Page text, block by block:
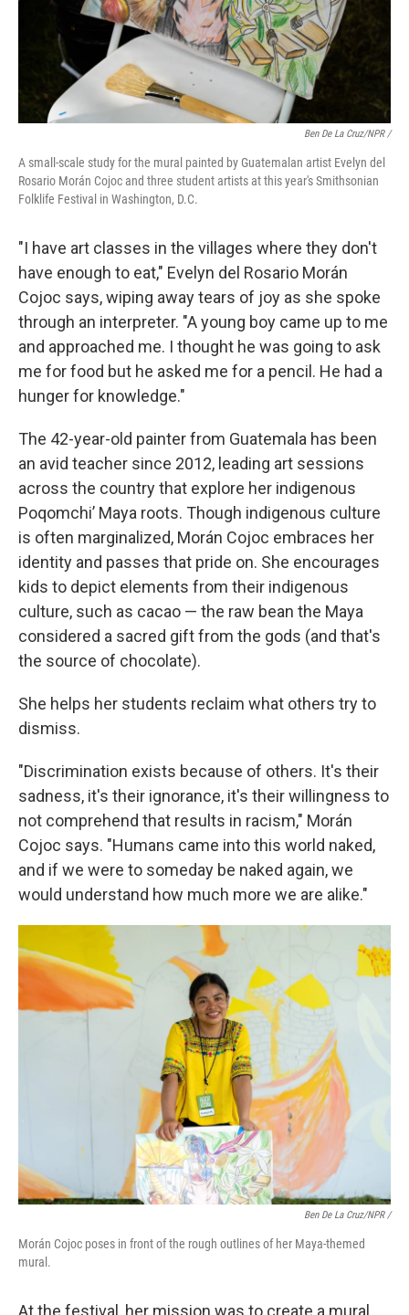
Ben De La Cruz/NPR /
A small-scale study for the mural painted by Guatemalan artist Evelyn del
Rosario Morán Cojoc and three student artists at this year's Smithsonian
Folklife Festival in Washington, D.C.
"I have art classes in the villages where they don't
have enough to eat," Evelyn del Rosario Morán
Cojoc says, wiping away tears of joy as she spoke
through an interpreter. "A young boy came up to me
and approached me. I thought he was going to ask
me for food but he asked me for a pencil. He had a
hunger for knowledge."
The 42-year-old painter from Guatemala has been
an avid teacher since 2012, leading art sessions
across the country that explore her indigenous
Poqomchiʼ Maya roots. Though indigenous culture
is often marginalized, Morán Cojoc embraces her
identity and passes that pride on. She encourages
kids to depict elements from their indigenous
culture, such as cacao — the raw bean the Maya
considered a sacred gift from the gods (and that's
the source of chocolate).
She helps her students reclaim what others try to
dismiss.
"Discrimination exists because of others. It's their
sadness, it's their ignorance, it's their willingness to
not comprehend that results in racism," Morán
Cojoc says. "Humans came into this world naked,
and if we were to someday be naked again, we
would understand how much more we are alike."
Ben De La Cruz/NPR /
Morán Cojoc poses in front of the rough outlines of her Maya-themed
mural.
At the festival, her mission was to create a mural